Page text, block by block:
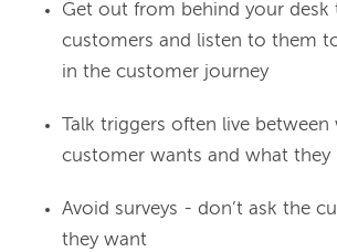
Get out from behind your
customers and listen to them
in the customer journey
Talk triggers often live between
customer wants and what they
Avoid surveys - don’t ask the
they want